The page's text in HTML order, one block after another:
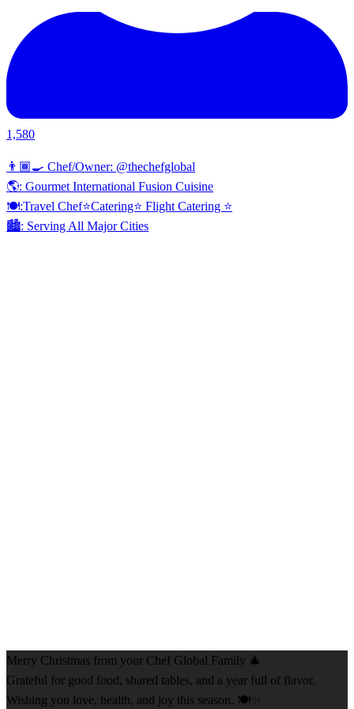
1,580
👨🏾‍🍳 Chef/Owner: @thechefglobal
🌎: Gourmet International Fusion Cuisine
🍽:Travel Chef⭐️Catering⭐️ Flight Catering ⭐️
🏙️: Serving All Major Cities
Merry Christmas from your Chef Global Family 🎄
Grateful for good food, shared tables, and a year full of flavor.
Wishing you love, health, and joy this season. 🍽️✨